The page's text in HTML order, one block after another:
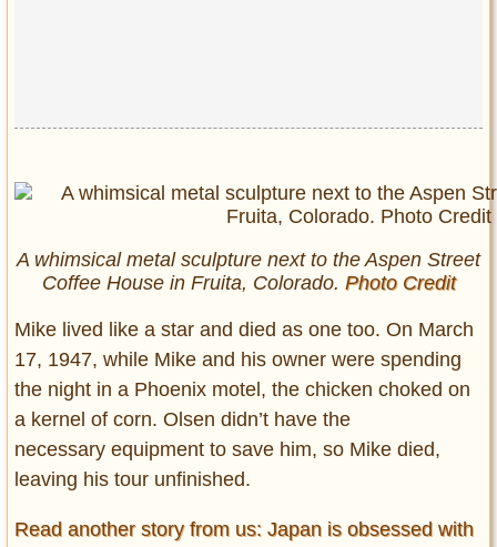
A whimsical metal sculpture next to the Aspen Street
Coffee House in Fruita, Colorado. Photo Credit
Mike lived like a star and died as one too. On March
17, 1947, while Mike and his owner were spending
the night in a Phoenix motel, the chicken choked on
a kernel of corn. Olsen didn’t have the
necessary equipment to save him, so Mike died,
leaving his tour unfinished.
Read another story from us: Japan is obsessed with